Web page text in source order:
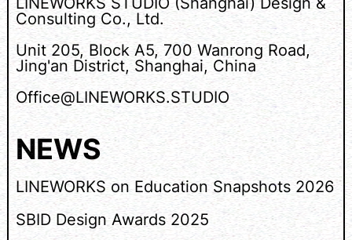
Consulting Co., Ltd.
Unit 205, Block A5, 700 Wanrong Road,
Jing'an District, Shanghai, China
Office@LINEWORKS.STUDIO
NEWS
LINEWORKS on Education Snapshots 2026
SBID Design Awards 2025